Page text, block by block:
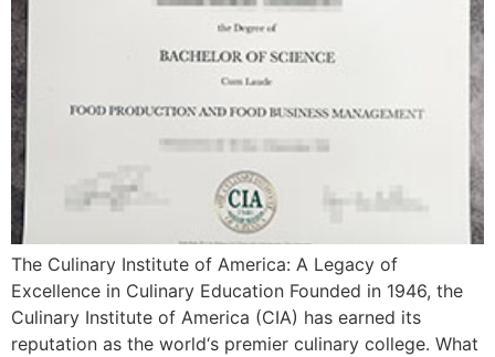
The Culinary Institute of America: A Legacy of
Excellence in Culinary Education Founded in 1946, the
Culinary Institute of America (CIA) has earned its
reputation as the world‘s premier culinary college. What